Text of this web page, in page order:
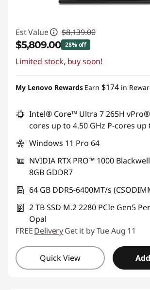
Est Value $8,139.00
$5,809.00 28% off
Instant Savings :-$2,330.00
Promo price: Max 5 units per order
Limited stock, buy soon!
My Lenovo Rewards Earn $174 in
Intel® Core™ Ultra 7 265H
cores up to 4.50 GHz P-cores up
Windows 11 Pro 64
NVIDIA RTX PRO™ 1000
8GB GDDR7
64 GB DDR5-6400MT/s
2 TB SSD M.2 2280 PCIe Gen5
Opal
FREEDeliveryGet it by Tue Aug 11
Quick View